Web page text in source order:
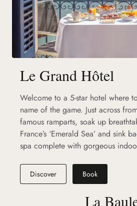
Le Grand Hôtel
Welcome to a 5-star hotel where
name of the game. Just across
famous ramparts, soak up
France’s ‘Emerald Sea’ and sink
spa complete with gorgeous
Discover Book
La